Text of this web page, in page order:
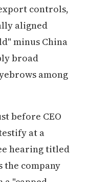
controls,
aligned
minus China
broad
among
before CEO
at a
hearing titled
the company